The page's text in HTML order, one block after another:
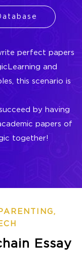
perfect papers
and
this scenario is
by having
papers of
together!
Essay